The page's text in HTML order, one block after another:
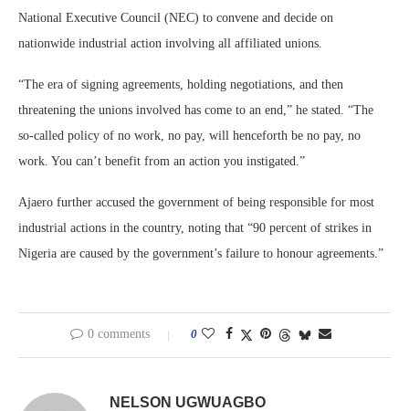
National Executive Council (NEC) to convene and decide on
nationwide industrial action involving all affiliated unions.
“The era of signing agreements, holding negotiations, and then
threatening the unions involved has come to an end,” he stated. “The
so-called policy of no work, no pay, will henceforth be no pay, no
work. You can’t benefit from an action you instigated.”
Ajaero further accused the government of being responsible for most
industrial actions in the country, noting that “90 percent of strikes in
Nigeria are caused by the government’s failure to honour agreements.”
0 comments 0
NELSON UGWUAGBO